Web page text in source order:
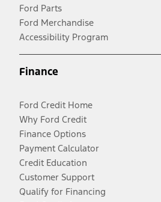
Ford Parts
Ford Merchandise
Accessibility Program
Finance
Ford Credit Home
Why Ford Credit
Finance Options
Payment Calculator
Credit Education
Customer Support
Qualify for Financing